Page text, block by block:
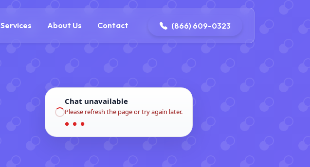
Services About Us Contact (866) 609-0323
(866) 609-0323 contact@delaneyelectricalandplumbing.com
Chat unavailable
Please refresh the page or try again later.
● ● ●